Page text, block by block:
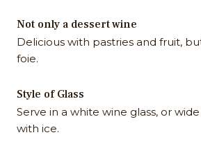
Not only a dessert wine
Delicious with pastries and fruit,
foie.
Style of Glass
Serve in a white wine glass, or
with ice.